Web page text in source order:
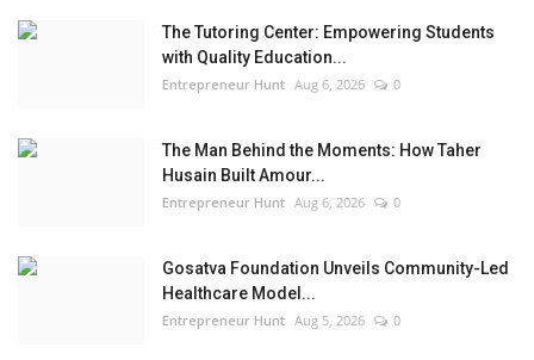
The Tutoring Center: Empowering Students
with Quality Education...
Entrepreneur Hunt Aug 6, 2026 0
The Man Behind the Moments: How Taher
Husain Built Amour...
Entrepreneur Hunt Aug 6, 2026 0
Gosatva Foundation Unveils Community-Led
Healthcare Model...
Entrepreneur Hunt Aug 5, 2026 0